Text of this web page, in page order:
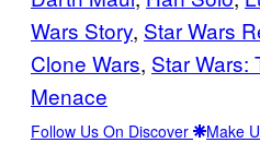
Wars Story, Star Wars
Clone Wars, Star Wars:
Menace
Follow Us On Discover Make